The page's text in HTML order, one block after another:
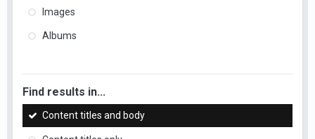
Images
Albums
Find results in...
Content titles and body